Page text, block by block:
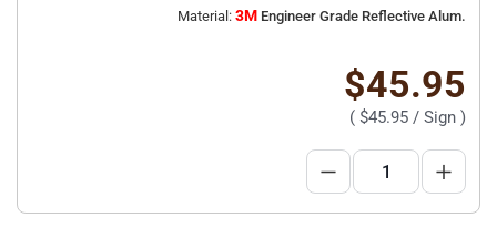
Material: 3M Engineer Grade Reflective Alum.
$45.95
( $45.95 / Sign )